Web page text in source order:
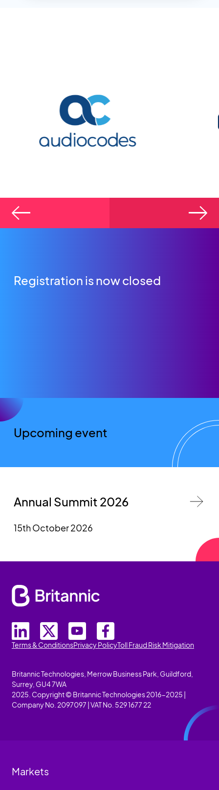
Registration is now closed
Upcoming event
Annual Summit 2026
15th October 2026
Terms & ConditionsPrivacy PolicyToll Fraud Risk Mitigation
Britannic Technologies, Merrow Business Park, Guildford,
Surrey, GU4 7WA
2025. Copyright © Britannic Technologies 2016-2025 |
Company No. 2097097 | VAT No. 529 1677 22
Markets